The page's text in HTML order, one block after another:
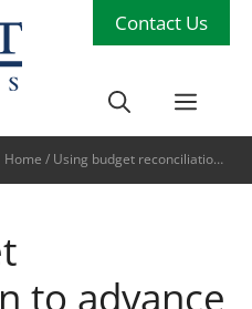
Contact Us
Home / Using budget reconciliation
to advance